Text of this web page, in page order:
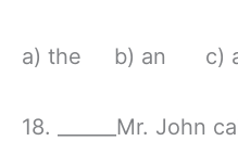
a) the b) an c)
18. ______Mr. John